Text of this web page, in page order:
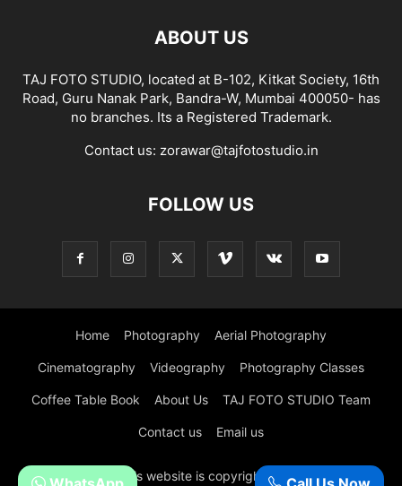
ABOUT US
TAJ FOTO STUDIO, located at B-102, Kitkat Society, 16th
Road, Guru Nanak Park, Bandra-W, Mumbai 400050- has
no branches. Its a Registered Trademark.
Contact us: zorawar@tajfotostudio.in
FOLLOW US
Home Photography Aerial Photography
Cinematography Videography Photography Classes
Coffee Table Book About Us TAJ FOTO STUDIO Team
Contact us Email us
© All content in this website is copyright of Taj Foto Studio,